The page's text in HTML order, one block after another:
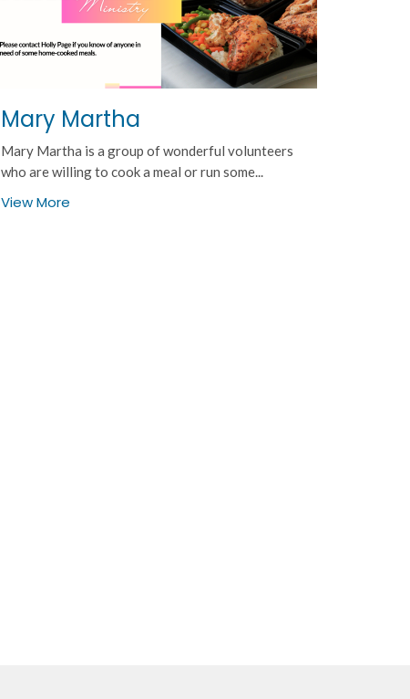
Mary Martha
Mary Martha is a group of wonderful volunteers
who are willing to cook a meal or run some...
View More